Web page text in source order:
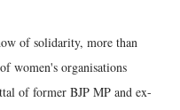
of solidarity, more than
women's organisations
of former BJP MP and ex-